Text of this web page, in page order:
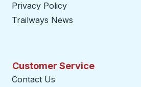
Privacy Policy
Trailways News
Customer Service
Contact Us